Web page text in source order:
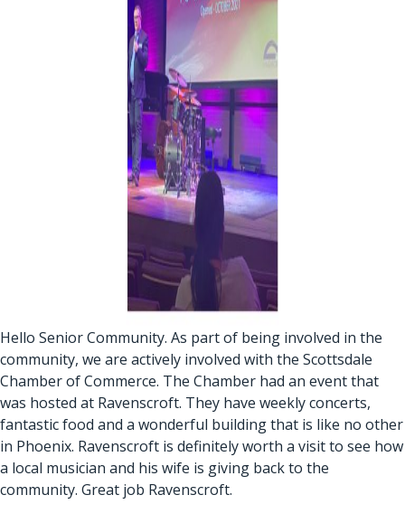
Hello Senior Community. As part of being involved in the
community, we are actively involved with the Scottsdale
Chamber of Commerce. The Chamber had an event that
was hosted at Ravenscroft. They have weekly concerts,
fantastic food and a wonderful building that is like no other
in Phoenix. Ravenscroft is definitely worth a visit to see how
a local musician and his wife is giving back to the
community. Great job Ravenscroft.